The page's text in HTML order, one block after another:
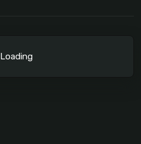
Loading